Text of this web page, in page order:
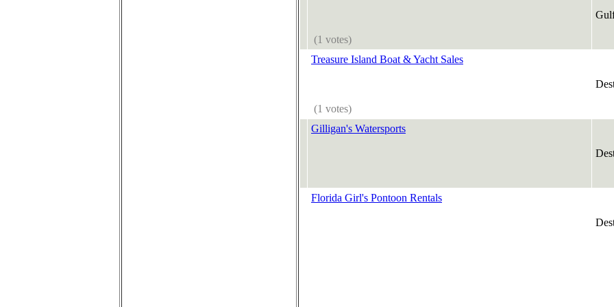
(1 votes)
Treasure Island Boat & Yacht Sales
(1 votes)
Gilligan's Watersports
Florida Girl's Pontoon Rentals